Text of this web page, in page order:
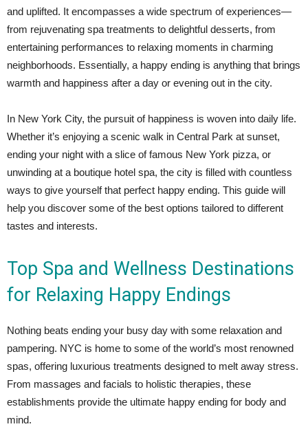
and uplifted. It encompasses a wide spectrum of experiences—
from rejuvenating spa treatments to delightful desserts, from
entertaining performances to relaxing moments in charming
neighborhoods. Essentially, a happy ending is anything that brings
warmth and happiness after a day or evening out in the city.
In New York City, the pursuit of happiness is woven into daily life.
Whether it’s enjoying a scenic walk in Central Park at sunset,
ending your night with a slice of famous New York pizza, or
unwinding at a boutique hotel spa, the city is filled with countless
ways to give yourself that perfect happy ending. This guide will
help you discover some of the best options tailored to different
tastes and interests.
Top Spa and Wellness Destinations
for Relaxing Happy Endings
Nothing beats ending your busy day with some relaxation and
pampering. NYC is home to some of the world’s most renowned
spas, offering luxurious treatments designed to melt away stress.
From massages and facials to holistic therapies, these
establishments provide the ultimate happy ending for body and
mind.